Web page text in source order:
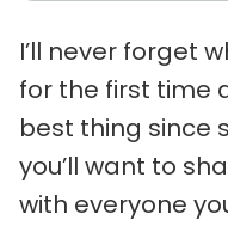
I’ll never forget
for the first time
best thing since
you’ll want to
with everyone